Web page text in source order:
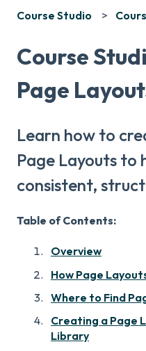
Course Studio
Course
Page
Learn how to
Page Layouts to
consistent,
Table of Contents:
Overview
How Page
Where to Find
Creating a Page
Library